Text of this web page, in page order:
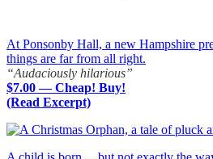
At Ponsonby Hall, a new Hampshire
things are far from all right.
“Audaciously hilarious”
$7.00 — Cheap! Buy!
(Read Excerpt)